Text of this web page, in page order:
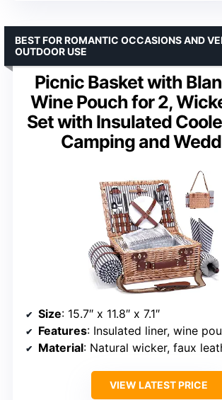
Picnic Basket with
Wine Pouch for 2,
Set with Insulated
Camping and
BEST FOR ROMANTIC OCCASIONS AND
OUTDOOR USE
Size: 15.7″ x 11.8″ x 7.1″
Features: Insulated liner, wine
Material: Natural wicker, faux
VIEW LATEST PRICE